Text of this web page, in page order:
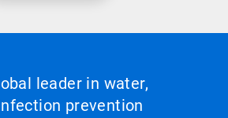
leader in water,
prevention